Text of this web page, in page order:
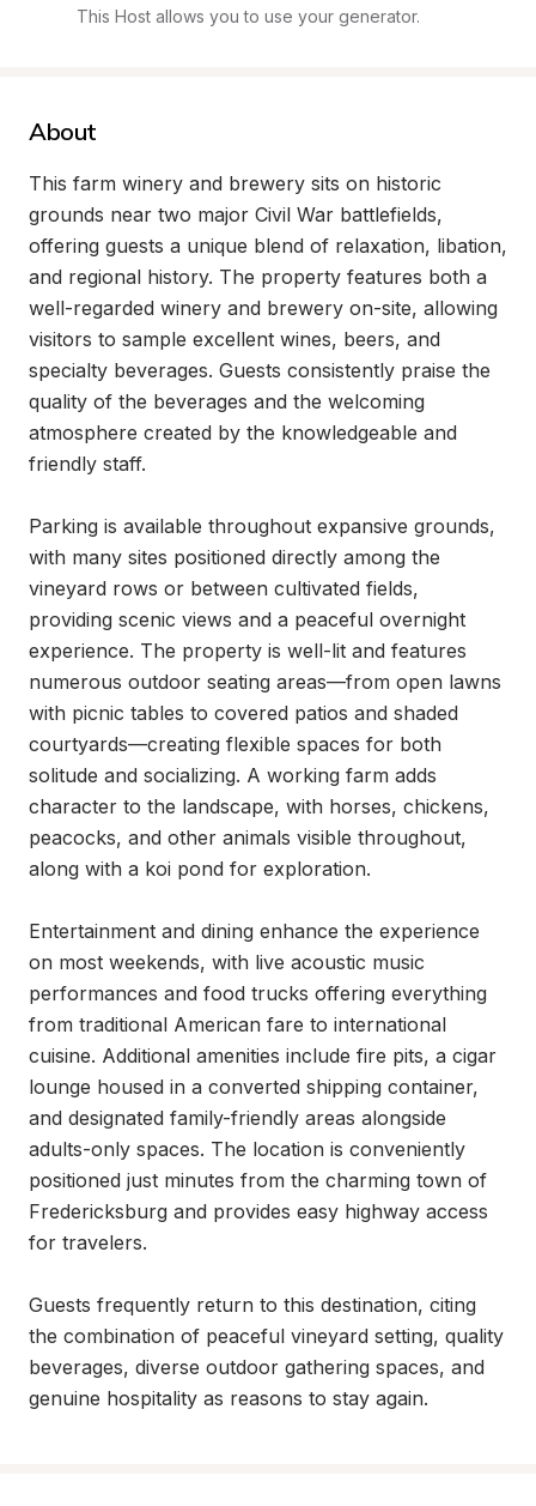
This Host allows you to use your generator.
About
This farm winery and brewery sits on historic
grounds near two major Civil War battlefields,
offering guests a unique blend of relaxation, libation,
and regional history. The property features both a
well-regarded winery and brewery on-site, allowing
visitors to sample excellent wines, beers, and
specialty beverages. Guests consistently praise the
quality of the beverages and the welcoming
atmosphere created by the knowledgeable and
friendly staff.
Parking is available throughout expansive grounds,
with many sites positioned directly among the
vineyard rows or between cultivated fields,
providing scenic views and a peaceful overnight
experience. The property is well-lit and features
numerous outdoor seating areas—from open lawns
with picnic tables to covered patios and shaded
courtyards—creating flexible spaces for both
solitude and socializing. A working farm adds
character to the landscape, with horses, chickens,
peacocks, and other animals visible throughout,
along with a koi pond for exploration.
Entertainment and dining enhance the experience
on most weekends, with live acoustic music
performances and food trucks offering everything
from traditional American fare to international
cuisine. Additional amenities include fire pits, a cigar
lounge housed in a converted shipping container,
and designated family-friendly areas alongside
adults-only spaces. The location is conveniently
positioned just minutes from the charming town of
Fredericksburg and provides easy highway access
for travelers.
Guests frequently return to this destination, citing
the combination of peaceful vineyard setting, quality
beverages, diverse outdoor gathering spaces, and
genuine hospitality as reasons to stay again.